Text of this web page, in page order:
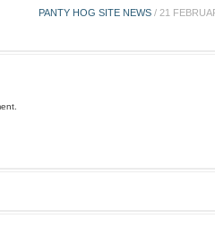
PANTY HOG SITE NEWS / 21